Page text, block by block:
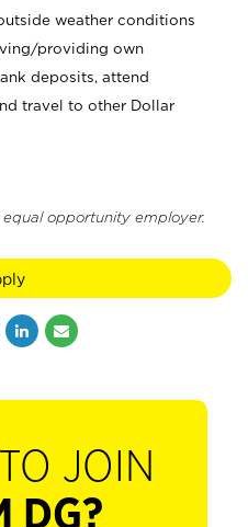
weather conditions
providing own
deposits, attend
travel to other Dollar
opportunity employer.
JOIN
DG?